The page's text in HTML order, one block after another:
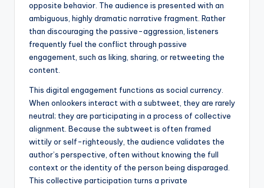
opposite behavior. The audience is presented with an
ambiguous, highly dramatic narrative fragment. Rather
than discouraging the passive-aggression, listeners
frequently fuel the conflict through passive
engagement, such as liking, sharing, or retweeting the
content.
This digital engagement functions as social currency.
When onlookers interact with a subtweet, they are rarely
neutral; they are participating in a process of collective
alignment. Because the subtweet is often framed
wittily or self-righteously, the audience validates the
author’s perspective, often without knowing the full
context or the identity of the person being disparaged.
This collective participation turns a private